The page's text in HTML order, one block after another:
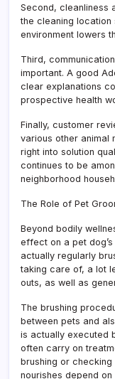
Second, cleanliness
the cleaning
environment lowers
Third,
important. A good
clear explanations
prospective health
Finally, customer
various other animal
right into solution
continues to be
neighborhood
The Role of Pet
Beyond bodily
effect on a pet
actually regularly
taking care of, a lot
outs, as well as
The brushing
between pets and
is actually executed
often carry on
brushing or
nourishes depend